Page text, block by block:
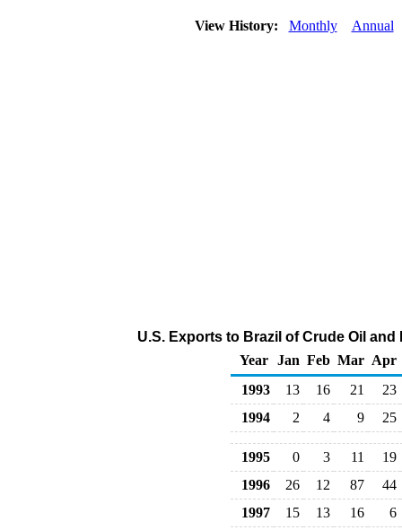
View History: Monthly Annual
U.S. Exports to Brazil of Crude Oil
Year Jan Feb Mar Apr
1993
13 16 21
23
1994
2 4 9 25
1995 0 3 11
19
1996
26 12 87
44
1997
15 13 16
6